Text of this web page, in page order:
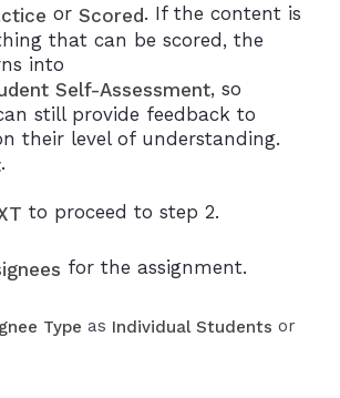
or Scored. If the content is
that can be scored, the
into
Self-Assessment, so
still provide feedback to
their level of understanding.
.
to proceed to step 2.
for the assignment.
Type as Individual Students or